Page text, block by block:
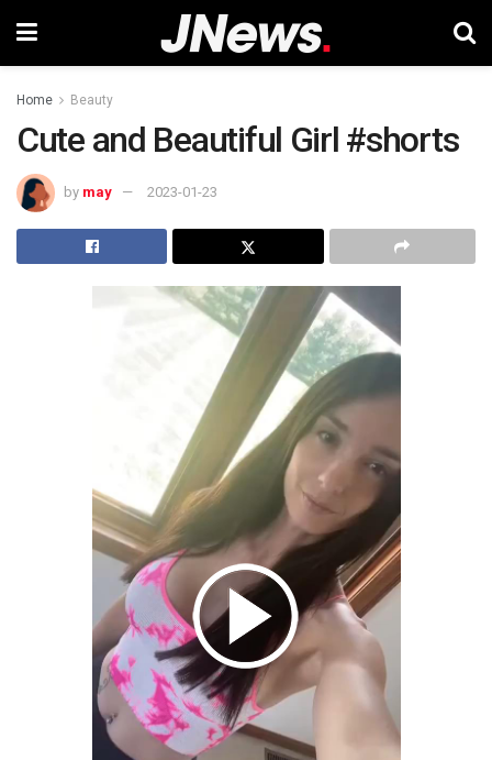
Home Beauty
Cute and Beautiful Girl #shorts
by may 2023-01-23